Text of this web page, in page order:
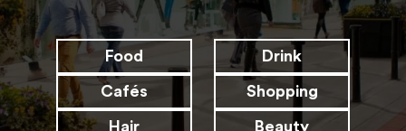
Food Drink
Cafés Shopping
Hair Beauty